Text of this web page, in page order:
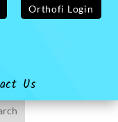
Orthofi Login
Us